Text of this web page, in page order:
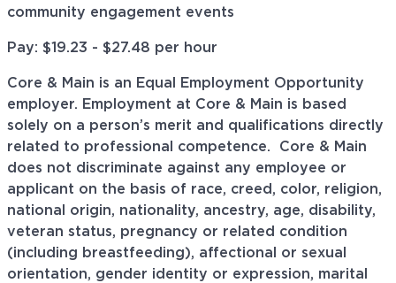
community engagement events
Pay: $19.23 - $27.48 per hour
Core & Main is an Equal Employment Opportunity
employer. Employment at Core & Main is based
solely on a person’s merit and qualifications directly
related to professional competence. Core & Main
does not discriminate against any employee or
applicant on the basis of race, creed, color, religion,
national origin, nationality, ancestry, age, disability,
veteran status, pregnancy or related condition
(including breastfeeding), affectional or sexual
orientation, gender identity or expression, marital